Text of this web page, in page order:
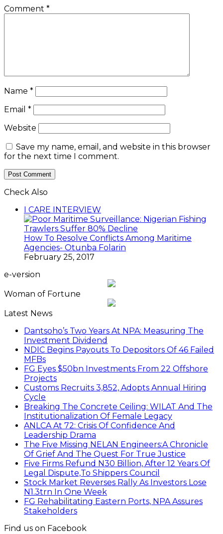
Comment *
Name *
Email *
Website
Save my name, email, and website in this browser
for the next time I comment.
Check Also
I CARE INTERVIEW
How To Resolve Conflicts Among Maritime
Agencies- Otunba Folarin
February 25, 2017
e-version
Woman of Fortune
Latest News
Dantsoho’s Two Years At NPA: Measuring The
Investment Dividend
NDIC Begins Payouts To Depositors Of 46 Failed
MFBs
FG Eyes $50bn Investments From 22 Offshore
Projects
Customs Recruits 3,852, Adopts Annual Hiring
Cycle
Breaking The Concrete Ceiling: WILAT And The
Institutionalization Of Female Legacy
ANLCA At 72: Crisis Of Confidence And
Leadership Drama
The Five Missing NELAN Engineers:A Chronicle
Of Grief And The Quest For True Justice
Five Firms Refund N30 Billion, After 12 Years Of
Legal Dispute,To Shippers Council
Stock Market Reverses Rally As Investors Lose
N1.3trn In One Week
FG Rehabilitating Eastern Ports, NPA Assures
Stakeholders
Find us on Facebook